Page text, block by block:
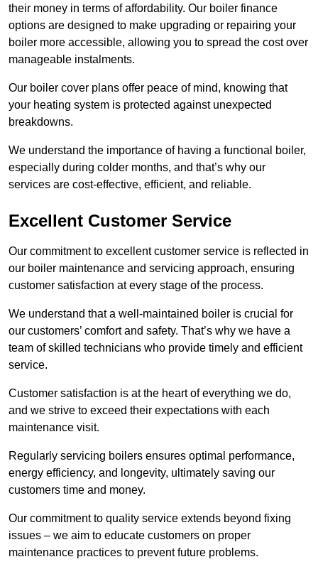
their money in terms of affordability. Our boiler finance
options are designed to make upgrading or repairing your
boiler more accessible, allowing you to spread the cost over
manageable instalments.
Our boiler cover plans offer peace of mind, knowing that
your heating system is protected against unexpected
breakdowns.
We understand the importance of having a functional boiler,
especially during colder months, and that’s why our
services are cost-effective, efficient, and reliable.
Excellent Customer Service
Our commitment to excellent customer service is reflected in
our boiler maintenance and servicing approach, ensuring
customer satisfaction at every stage of the process.
We understand that a well-maintained boiler is crucial for
our customers’ comfort and safety. That’s why we have a
team of skilled technicians who provide timely and efficient
service.
Customer satisfaction is at the heart of everything we do,
and we strive to exceed their expectations with each
maintenance visit.
Regularly servicing boilers ensures optimal performance,
energy efficiency, and longevity, ultimately saving our
customers time and money.
Our commitment to quality service extends beyond fixing
issues – we aim to educate customers on proper
maintenance practices to prevent future problems.